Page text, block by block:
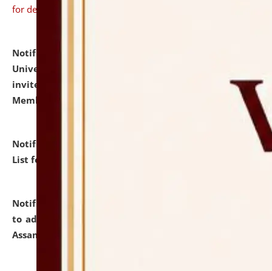
for details
Notification dated: July 31, 2026,
University and Judicial Academy (NLUJA), Assam
invites to attend walk-in-interview for Guest Faculty
Member of Political Science.
Notification dated: July 29, 2026,
Hostel Allotment
List for the Academic Year 2026-27.
Notification dated: July 28, 2026,
to admission against the vacant P.G. seats at NLUJA,
Assam.